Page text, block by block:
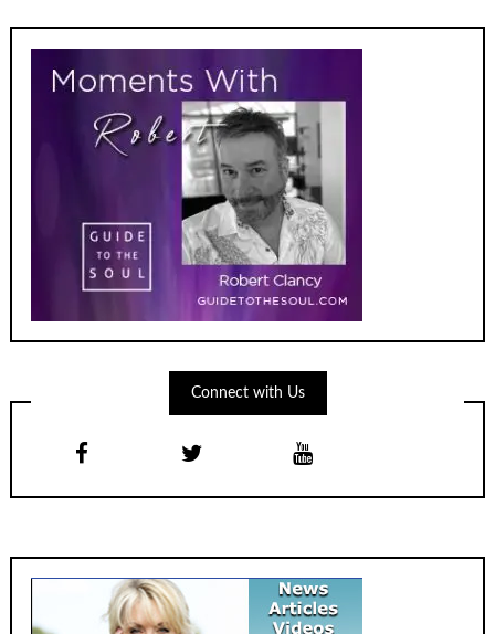
Connect with Us